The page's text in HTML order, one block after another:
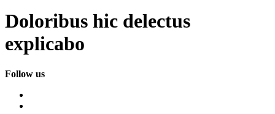
Doloribus hic delectus
explicabo
Follow us